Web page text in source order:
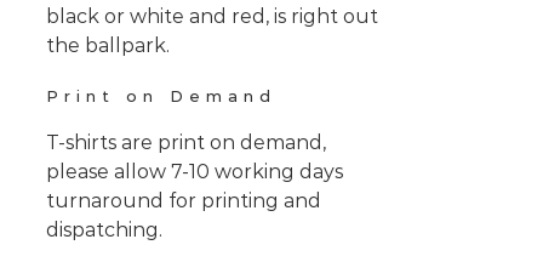
black or white and red, is right out
the ballpark.
Print on Demand
T-shirts are print on demand,
please allow 7-10 working days
turnaround for printing and
dispatching.